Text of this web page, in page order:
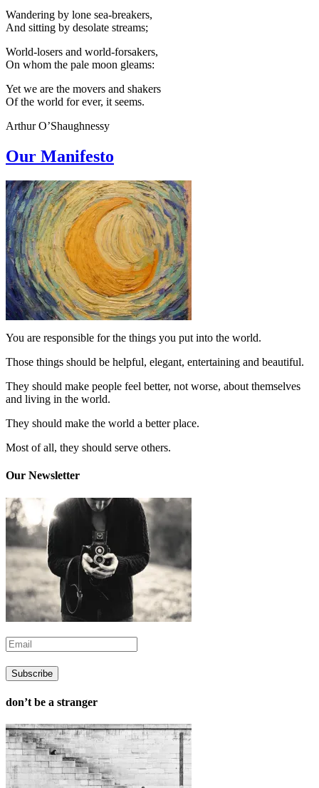
Wandering by lone sea-breakers,
And sitting by desolate streams;
World-losers and world-forsakers,
On whom the pale moon gleams:
Yet we are the movers and shakers
Of the world for ever, it seems.
Arthur O’Shaughnessy
Our Manifesto
You are responsible for the things you put into the world.
Those things should be helpful, elegant, entertaining and beautiful.
They should make people feel better, not worse, about themselves
and living in the world.
They should make the world a better place.
Most of all, they should serve others.
Our Newsletter
don’t be a stranger